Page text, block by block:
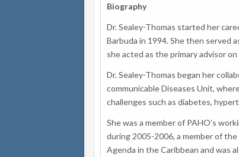
Biography
Dr. Sealey-Thomas started her
Barbuda in 1994. She then served
she acted as the primary advisor
Dr. Sealey-Thomas began her
communicable Diseases Unit,
challenges such as diabetes,
She was a member of PAHO’s
during 2005-2006, a member of
Agenda in the Caribbean and was